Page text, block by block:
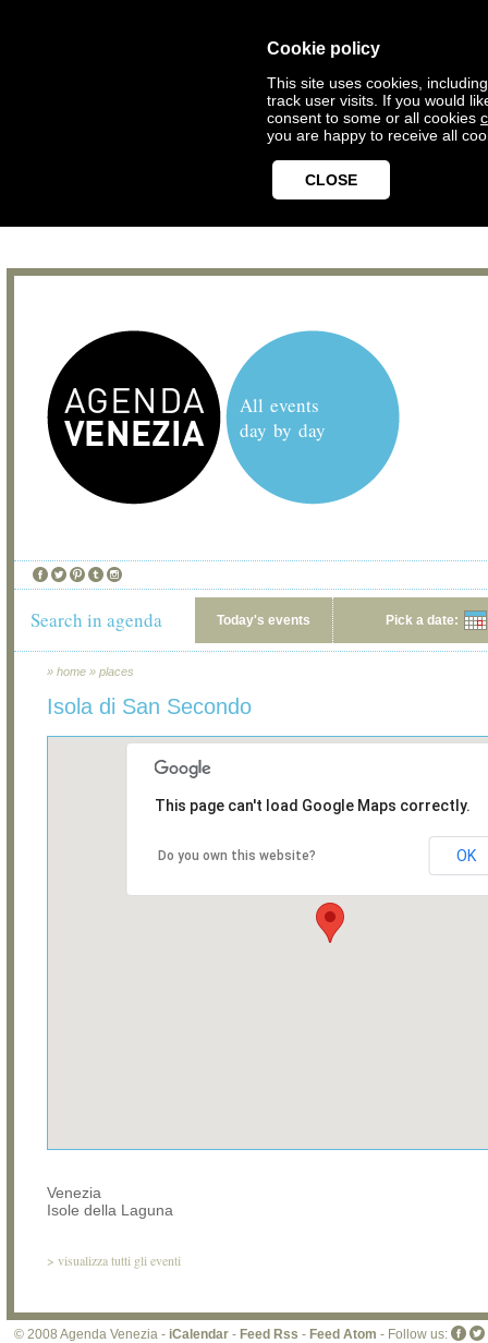
Cookie policy
This site uses cookies,
track user visits. If you would
consent to some or all cookies
you are happy to receive all
CLOSE
All events
day by day
Search in agenda Today's events Pick a date:
» home » places
Isola di San Secondo
This page can't load Google Maps correctly.
Do you own this website? OK
Venezia
Isole della Laguna
> visualizza tutti gli eventi
© 2008 Agenda Venezia - iCalendar - Feed Rss - Feed Atom - Follow us: